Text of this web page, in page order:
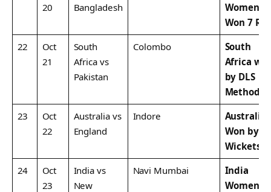
20
Bangladesh
Women
Won 7
22
Oct
21
South
Africa vs
Pakistan
Colombo
South
Africa
by DLS
Method
23
Oct
22
Australia vs
England
Indore
Australia
Won by 6
Wickets
24
Oct
23
India vs
New
Navi Mumbai
India
Women